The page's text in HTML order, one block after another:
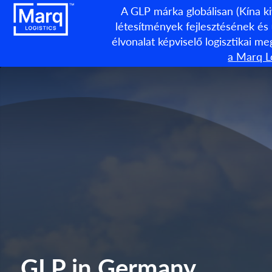
A GLP márka globálisan (Kína
létesítmények fejlesztésének
élvonalat képviselő logisztikai
a Marq